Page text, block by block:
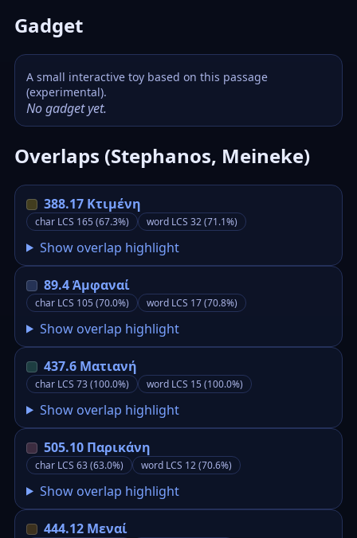
Gadget
A small interactive toy based on this passage
(experimental).
No gadget yet.
Overlaps (Stephanos, Meineke)
388.17 Κτιμένη
char LCS 165 (67.3%) word LCS 32 (71.1%)
Show overlap highlight
89.4 Ἀμφαναί
char LCS 105 (70.0%) word LCS 17 (70.8%)
Show overlap highlight
437.6 Ματιανή
char LCS 73 (100.0%) word LCS 15 (100.0%)
Show overlap highlight
505.10 Παρικάνη
char LCS 63 (63.0%) word LCS 12 (70.6%)
Show overlap highlight
444.12 Μεναί